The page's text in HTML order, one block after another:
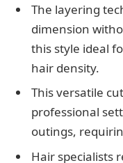
The layering
dimension
this style ideal
hair density.
This versatile
professional
outings,
Hair specialists